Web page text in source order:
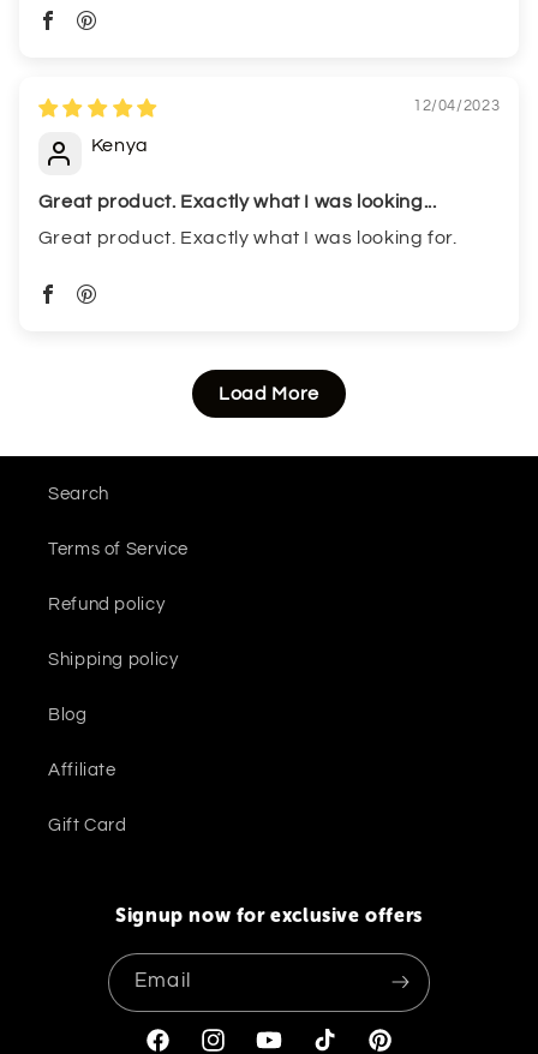
12/04/2023
Kenya
Great product. Exactly what I was looking...
Great product. Exactly what I was looking for.
Load More
Search
Terms of Service
Refund policy
Shipping policy
Blog
Affiliate
Gift Card
Signup now for exclusive offers
Email